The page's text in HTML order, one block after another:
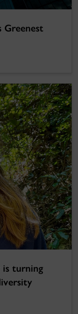
Greenest
is turning